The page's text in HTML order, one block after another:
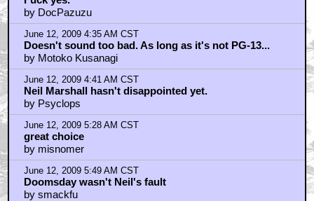
by DocPazuzu
June 12, 2009 4:35 AM CST
Doesn't sound too bad. As long as it's not PG-13...
by Motoko Kusanagi
June 12, 2009 4:41 AM CST
Neil Marshall hasn't disappointed yet.
by Psyclops
June 12, 2009 5:28 AM CST
great choice
by misnomer
June 12, 2009 5:49 AM CST
Doomsday wasn't Neil's fault
by smackfu